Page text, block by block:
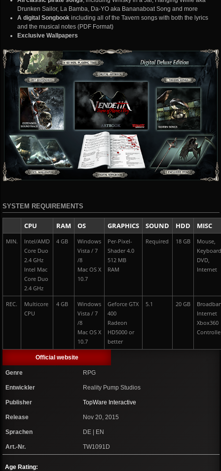
Drunken Sailor, La Bamba, Da-YO aka Bananaboat Song and more
A digital Songbook including all of the Tavern songs with both the lyrics
and the musical notes (PDF Format)
Exclusive Wallpapers
SYSTEM REQUIREMENTS
CPU RAM OS GRAPHICS SOUND HDD MISC
MIN.
Intel/AMD
Core Duo
2.4 GHz
Intel Mac
Core Duo
2.4 GHz
4 GB
Windows
Vista / 7
/8
Mac OS X
10.7
Per-Pixel-
Shader 4.0
512 MB
RAM
Required 18 GB
Mouse,
DVD,
Internet
REC.
Multicore
CPU
4 GB
Windows
Vista / 7
/8
Mac OS X
10.7
Geforce GTX
400
Radeon
HD5000 or
better
5.1 20 GB
Internet
Xbox360
Official website
Genre RPG
Entwickler Reality Pump Studios
Publisher TopWare Interactive
Release Nov 20, 2015
Sprachen DE | EN
Art.-Nr. TW1091D
Age Rating: